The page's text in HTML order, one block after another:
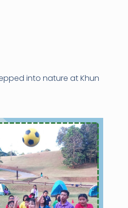
into nature at Khun